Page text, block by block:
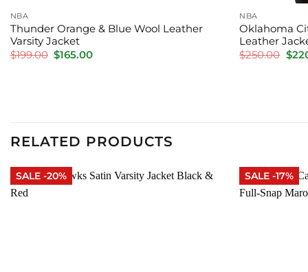
NBA
Thunder Orange & Blue Wool Leather
Varsity Jacket
$199.00 Original
price
$165.00Current
NBA
Oklahoma
Leather
$250.00 $
RELATED PRODUCTS
SALE -20% SALE -17%